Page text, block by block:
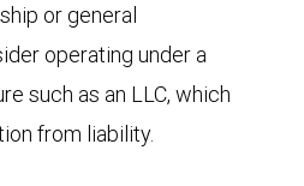
or general
operating under a
such as an LLC, which
from liability.